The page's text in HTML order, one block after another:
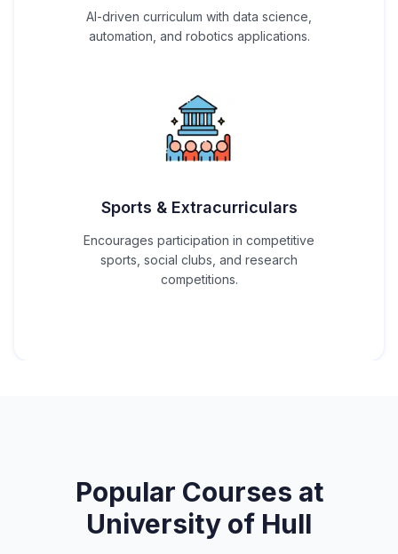
AI-driven curriculum with data science,
automation, and robotics applications.
Sports & Extracurriculars
Encourages participation in competitive
sports, social clubs, and research
competitions.
Popular Courses at
University of Hull